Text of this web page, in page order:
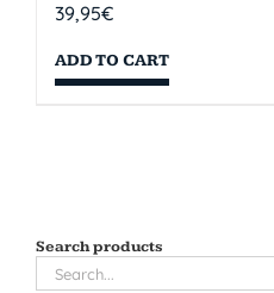
39,95€
ADD TO CART
Search products